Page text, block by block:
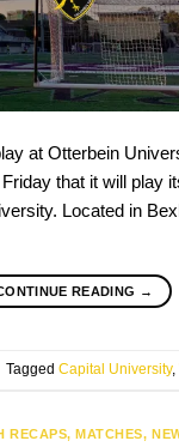
at Otterbein
that it will play
Located in
READING →
Tagged Capital University,
RECAPS,MATCHES,